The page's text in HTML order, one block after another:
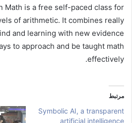
Math is a free self-paced class for
of arithmetic. It combines really
and learning with new evidence
to approach and be taught math
effectively.
مرتبط
Symbolic AI, a transparent
artificial intelligence